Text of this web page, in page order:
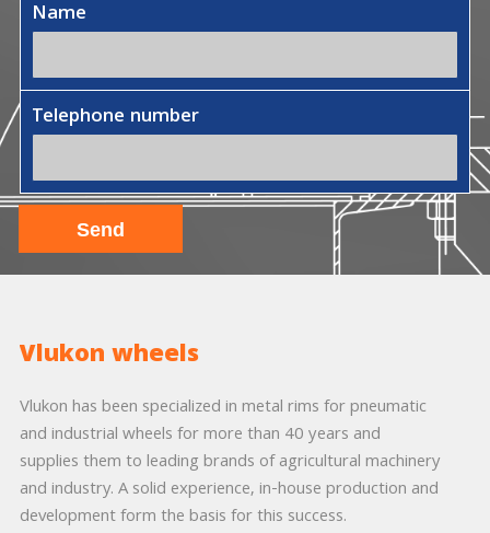
Name
Telephone number
Vlukon wheels
Vlukon has been specialized in metal rims for pneumatic
and industrial wheels for more than 40 years and
supplies them to leading brands of agricultural machinery
and industry. A solid experience, in-house production and
development form the basis for this success.